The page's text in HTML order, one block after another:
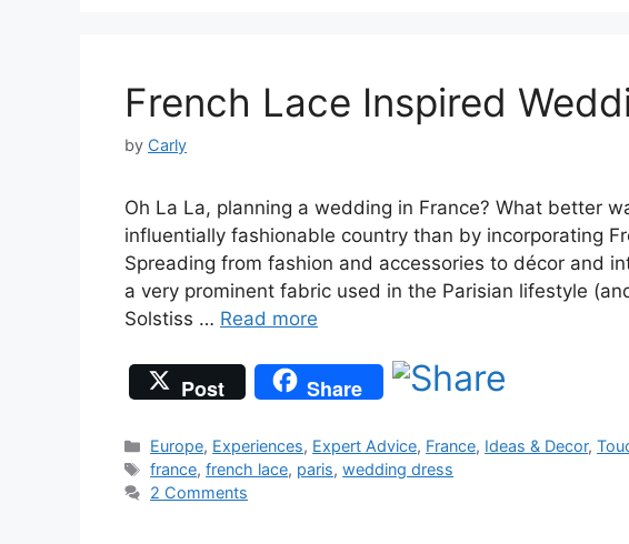
French Lace Inspired
by Carly
Oh La La, planning a wedding in France? What better
influentially fashionable country than by incorporating
Spreading from fashion and accessories to décor and
a very prominent fabric used in the Parisian lifestyle
Solstiss … Read more
Post Share
Categories
Europe, Experiences, Expert Advice, France, Ideas & Decor,
Tags
france,french lace, paris,wedding dress
2 Comments